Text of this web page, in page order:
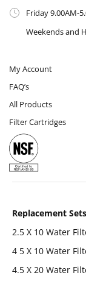
Friday 9.00AM-
Weekends and
My Account
FAQ’s
All Products
Filter Cartridges
Replacement Sets
2.5 X 10 Water
4 5 X 10 Water
4.5 X 20 Water